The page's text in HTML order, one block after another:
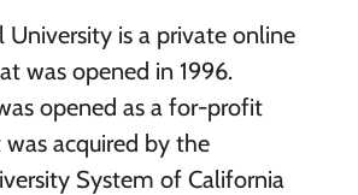
University is a private online
was opened in 1996.
opened as a for-profit
acquired by the
System of California